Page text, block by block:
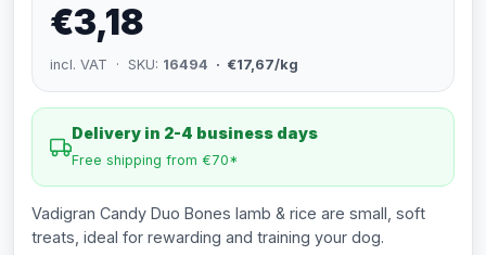
€3,18
incl. VAT · SKU: 16494 · €17,67/kg
Delivery in 2-4 business days
Free shipping from €70*
Vadigran Candy Duo Bones lamb & rice are small, soft
treats, ideal for rewarding and training your dog.